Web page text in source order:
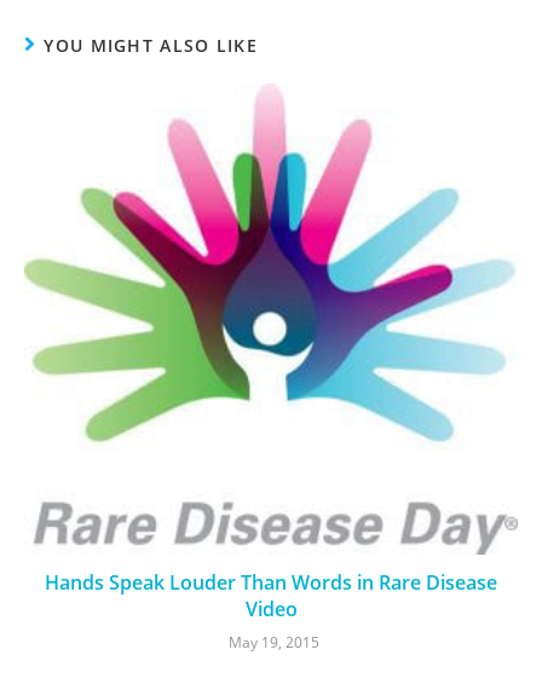
YOU MIGHT ALSO LIKE
Hands Speak Louder Than Words in Rare Disease
Video
May 19, 2015